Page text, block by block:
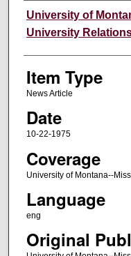
Author
University of
University
Item Type
News Article
Date
10-22-1975
Coverage
University of Montana--
Language
eng
Original